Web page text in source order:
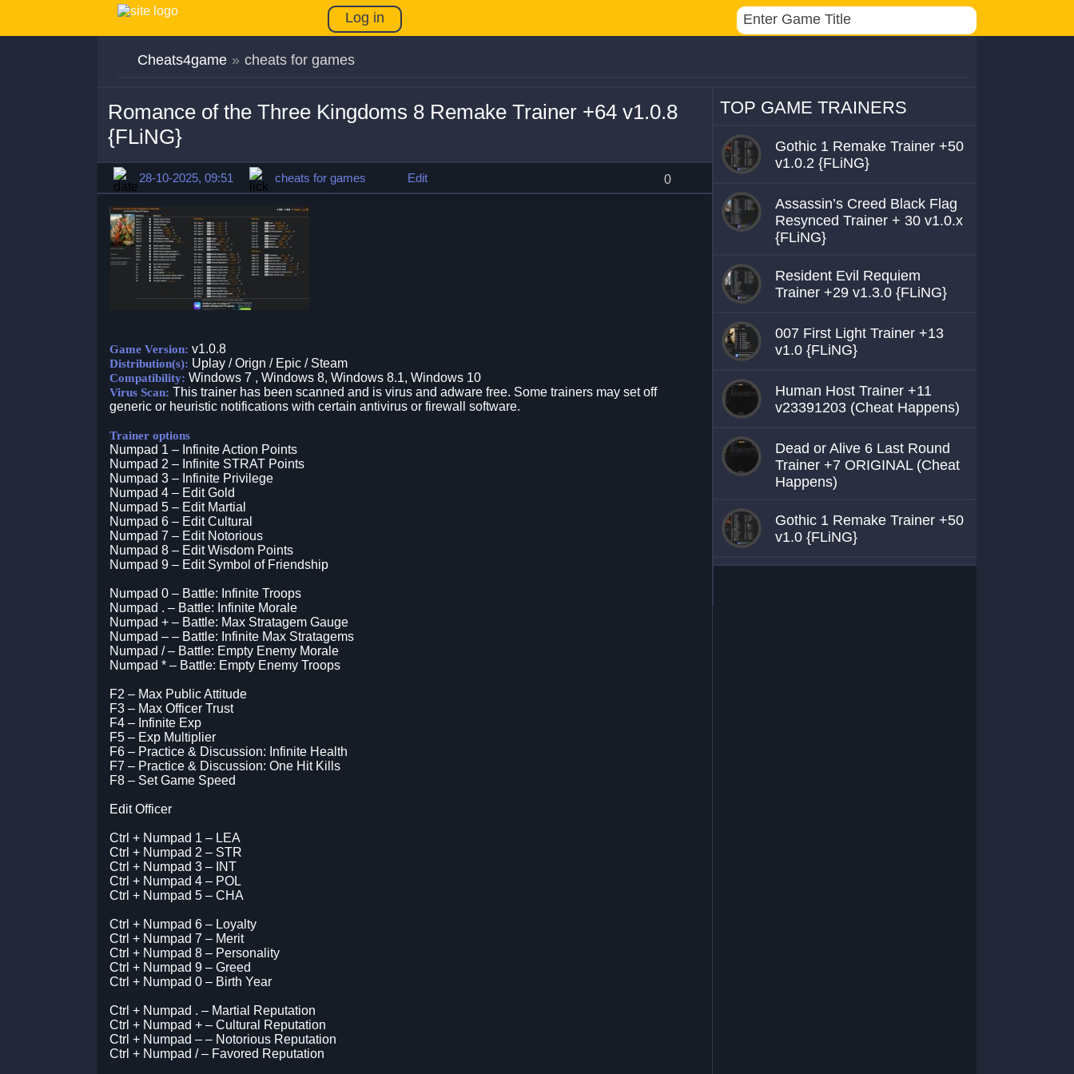
Log in
Cheats4game » cheats for games
Romance of the Three Kingdoms 8 Remake Trainer +64 v1.0.8
{FLiNG}
28-10-2025, 09:51 cheats for games Edit 0
Game Version: v1.0.8
Distribution(s): Uplay / Orign / Epic / Steam
Compatibility: Windows 7 , Windows 8, Windows 8.1, Windows 10
Virus Scan: This trainer has been scanned and is virus and adware free. Some trainers may set off
generic or heuristic notifications with certain antivirus or firewall software.
Trainer options
Numpad 1 – Infinite Action Points
Numpad 2 – Infinite STRAT Points
Numpad 3 – Infinite Privilege
Numpad 4 – Edit Gold
Numpad 5 – Edit Martial
Numpad 6 – Edit Cultural
Numpad 7 – Edit Notorious
Numpad 8 – Edit Wisdom Points
Numpad 9 – Edit Symbol of Friendship
Numpad 0 – Battle: Infinite Troops
Numpad . – Battle: Infinite Morale
Numpad + – Battle: Max Stratagem Gauge
Numpad – – Battle: Infinite Max Stratagems
Numpad / – Battle: Empty Enemy Morale
Numpad * – Battle: Empty Enemy Troops
F2 – Max Public Attitude
F3 – Max Officer Trust
F4 – Infinite Exp
F5 – Exp Multiplier
F6 – Practice & Discussion: Infinite Health
F7 – Practice & Discussion: One Hit Kills
F8 – Set Game Speed
Edit Officer
Ctrl + Numpad 1 – LEA
Ctrl + Numpad 2 – STR
Ctrl + Numpad 3 – INT
Ctrl + Numpad 4 – POL
Ctrl + Numpad 5 – CHA
Ctrl + Numpad 6 – Loyalty
Ctrl + Numpad 7 – Merit
Ctrl + Numpad 8 – Personality
Ctrl + Numpad 9 – Greed
Ctrl + Numpad 0 – Birth Year
Ctrl + Numpad . – Martial Reputation
Ctrl + Numpad + – Cultural Reputation
Ctrl + Numpad – – Notorious Reputation
Ctrl + Numpad / – Favored Reputation
TOP GAME TRAINERS
Gothic 1 Remake Trainer +50
v1.0.2 {FLiNG}
Assassin’s Creed Black Flag
Resynced Trainer + 30 v1.0.x
{FLiNG}
Resident Evil Requiem
Trainer +29 v1.3.0 {FLiNG}
007 First Light Trainer +13
v1.0 {FLiNG}
Human Host Trainer +11
v23391203 (Cheat Happens)
Dead or Alive 6 Last Round
Trainer +7 ORIGINAL (Cheat
Happens)
Gothic 1 Remake Trainer +50
v1.0 {FLiNG}